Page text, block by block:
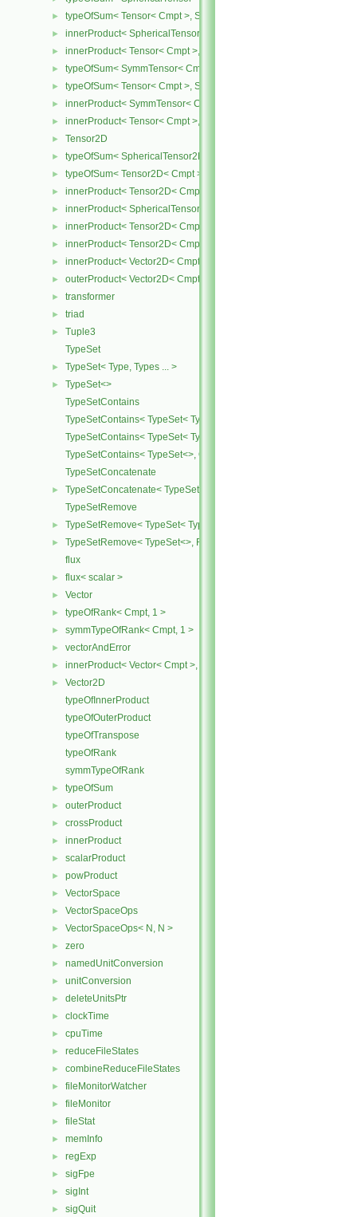
► typeOfSum< Tensor< Cmpt >, SphericalTensor< Cmpt > >
► innerProduct< SphericalTensor< Cmpt >, Tensor< Cmpt > >
► innerProduct< Tensor< Cmpt >, SphericalTensor< Cmpt > >
► typeOfSum< SymmTensor< Cmpt >, Tensor< Cmpt > >
► typeOfSum< Tensor< Cmpt >, SymmTensor< Cmpt > >
► innerProduct< SymmTensor< Cmpt >, Tensor< Cmpt > >
► innerProduct< Tensor< Cmpt >, SymmTensor< Cmpt > >
► Tensor2D
► typeOfSum< SphericalTensor2D< Cmpt >, Tensor2D< Cmpt > >
► typeOfSum< Tensor2D< Cmpt >, SphericalTensor2D< Cmpt > >
► innerProduct< Tensor2D< Cmpt >, Tensor2D< Cmpt > >
► innerProduct< SphericalTensor2D< Cmpt >, Tensor2D< Cmpt > >
► innerProduct< Tensor2D< Cmpt >, SphericalTensor2D< Cmpt > >
► innerProduct< Tensor2D< Cmpt >, Vector2D< Cmpt > >
► innerProduct< Vector2D< Cmpt >, Tensor2D< Cmpt > >
► outerProduct< Vector2D< Cmpt >, Vector2D< Cmpt > >
► transformer
► triad
►
Tuple3
TypeSet
► TypeSet< Type, Types ... >
►
TypeSet<>
TypeSetContains
TypeSetContains< TypeSet< Type, Types ... >, OtherType >
TypeSetContains< TypeSet< Type, Types ... >, Type >
TypeSetContains< TypeSet<>, OtherType >
TypeSetConcatenate
►
TypeSetConcatenate< TypeSet< TypesA ... >, TypeSet< TypesB ... >
TypeSetRemove
► TypeSetRemove< TypeSet< Type, Types ... >, RemoveSet >
►
TypeSetRemove< TypeSet<>, RemoveSet >
flux
► flux< scalar >
► Vector
► typeOfRank< Cmpt, 1 >
► symmTypeOfRank< Cmpt, 1 >
► vectorAndError
► innerProduct< Vector< Cmpt >, scalar >
►
Vector2D
typeOfInnerProduct
typeOfOuterProduct
typeOfTranspose
typeOfRank
symmTypeOfRank
► typeOfSum
► outerProduct
► crossProduct
► innerProduct
► scalarProduct
► powProduct
► VectorSpace
► VectorSpaceOps
► VectorSpaceOps< N, N >
► zero
► namedUnitConversion
► unitConversion
► deleteUnitsPtr
► clockTime
► cpuTime
► reduceFileStates
► combineReduceFileStates
► fileMonitorWatcher
► fileMonitor
► fileStat
► memInfo
► regExp
► sigFpe
► sigInt
► sigQuit